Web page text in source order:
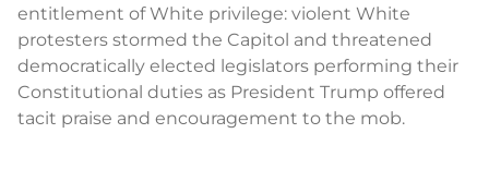
entitlement of White privilege: violent White
protesters stormed the Capitol and threatened
democratically elected legislators performing their
Constitutional duties as President Trump offered
tacit praise and encouragement to the mob.